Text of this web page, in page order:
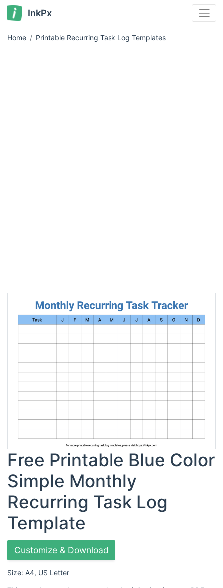
InkPx
Home Printable Recurring Task Log Templates
Free Printable Blue Color
Simple Monthly
Recurring Task Log
Template
Customize & Download
Size: A4, US Letter